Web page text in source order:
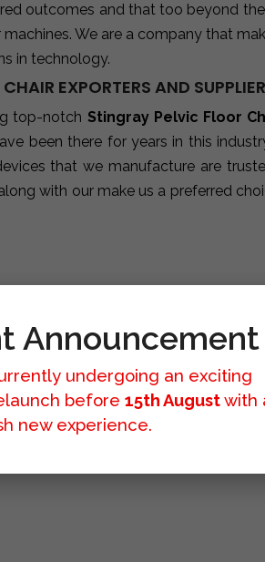
outcomes and that too beyond
We are a company that
in technology.
EXPORTERS AND
top-notch Stingray Pelvic Floor
been there for years in this
that we manufacture are
with our make us a preferred
Announcement
undergoing an exciting
before 15th Augustwith
new experience.